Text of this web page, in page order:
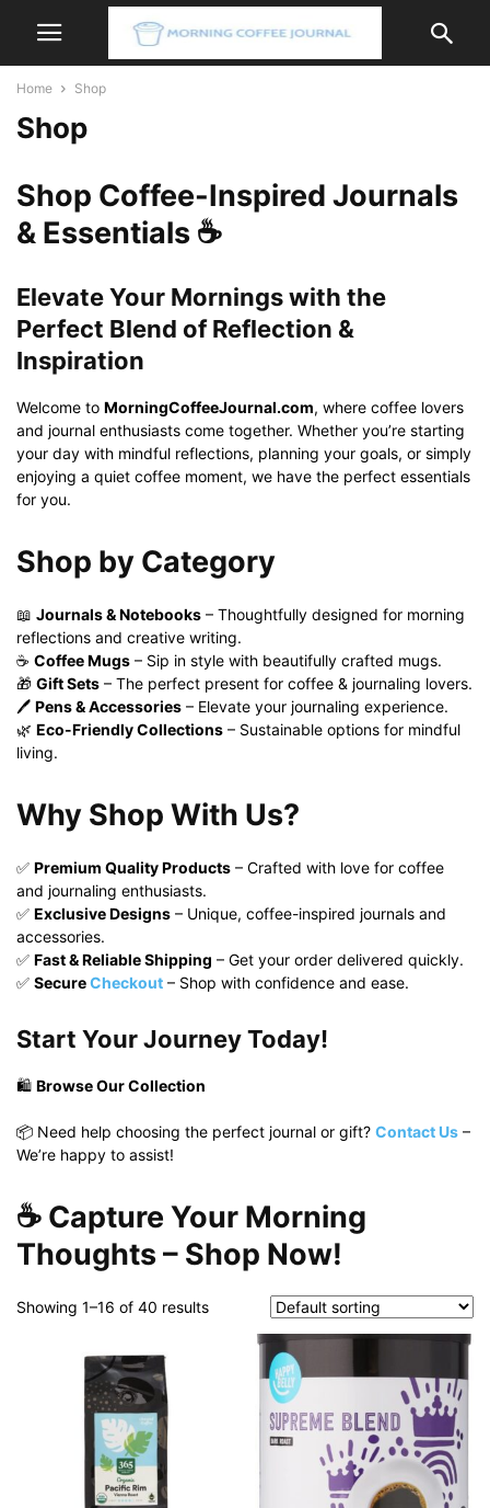
Home Shop
Shop
Shop Coffee-Inspired Journals
& Essentials ☕
Elevate Your Mornings with the
Perfect Blend of Reflection &
Inspiration
Welcome to MorningCoffeeJournal.com, where coffee lovers
and journal enthusiasts come together. Whether you’re starting
your day with mindful reflections, planning your goals, or simply
enjoying a quiet coffee moment, we have the perfect essentials
for you.
Shop by Category
📖 Journals & Notebooks – Thoughtfully designed for morning
reflections and creative writing.
☕ Coffee Mugs – Sip in style with beautifully crafted mugs.
🎁 Gift Sets – The perfect present for coffee & journaling lovers.
🖊️ Pens & Accessories – Elevate your journaling experience.
🌿 Eco-Friendly Collections – Sustainable options for mindful
living.
Why Shop With Us?
✅ Premium Quality Products – Crafted with love for coffee
and journaling enthusiasts.
✅ Exclusive Designs – Unique, coffee-inspired journals and
accessories.
✅ Fast & Reliable Shipping – Get your order delivered quickly.
✅ SecureCheckout – Shop with confidence and ease.
Start Your Journey Today!
🛍️ Browse Our Collection
📦 Need help choosing the perfect journal or gift? Contact Us –
We’re happy to assist!
☕ Capture Your Morning
Thoughts – Shop Now!
Showing 1–16 of 40 results